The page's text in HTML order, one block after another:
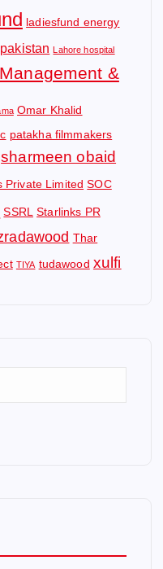
ladiesfund energy
Lahore hospital
&
Omar Khalid
patakha filmmakers
sharmeen obaid
Private Limited SOC
SSRL Starlinks PR
Thar
TIYA tudawood xulfi